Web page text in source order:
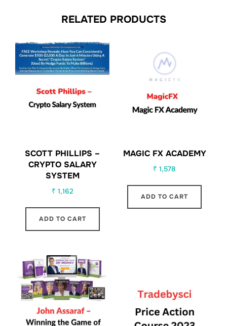
RELATED PRODUCTS
SCOTT PHILLIPS –
CRYPTO SALARY
SYSTEM
₹ 1,162
ADD TO CART
MAGIC FX ACADEMY
₹ 1,578
ADD TO CART